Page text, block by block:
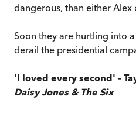
dangerous, than either
Soon they are hurtling into
derail the presidential
'I loved every second' –
Daisy Jones & The Six